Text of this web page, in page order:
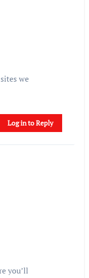
we
Log in to Reply
you’ll